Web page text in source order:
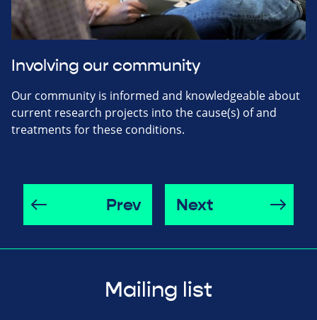
Involving our community
Our community is informed and knowledgeable about
current research projects into the cause(s) of and
treatments for these conditions.
Prev Next
Mailing list